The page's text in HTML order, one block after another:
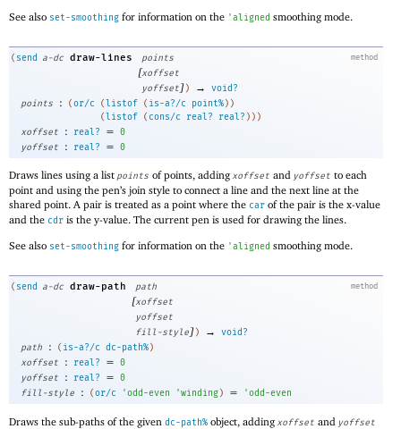
See also set-smoothing for information on the 'aligned smoothing mode.
method
( send a-dc draw-lines points
[xoffset
yoffset]) →
void?
points
: (or/c (listof ( is-a?/c point%) )
(listof ( cons/c real? real? ) ) )
xoffset
: real? = 0
yoffset
: real? = 0
Draws lines using a listpoints of points, adding xoffset and yoffset to each
point and using the pen’s join style to connect a line and the next line at the
shared point. A pair is treated as a point where the car of the pair is the x-value
and the cdr is the y-value. The current pen is used for drawing the lines.
See also set-smoothing for information on the 'aligned smoothing mode.
method
( send a-dc draw-path path
[xoffset
yoffset
fill-style]) →
void?
path
: ( is-a?/c dc-path%)
xoffset
: real? = 0
yoffset
: real? = 0
fill-style
: (or/c 'odd-even 'winding) = 'odd-even
Draws the sub-paths of the given dc-path% object, adding xoffset and yoffset